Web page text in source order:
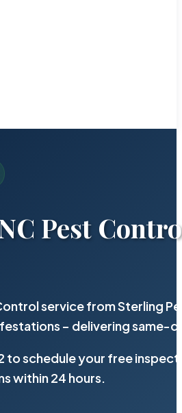
Pest
service from Sterling
– delivering same-
to schedule your free
within 24 hours.